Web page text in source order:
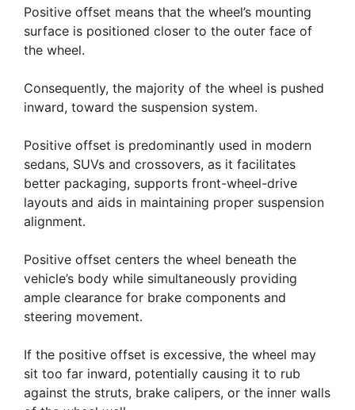
Positive offset means that the wheel’s mounting
surface is positioned closer to the outer face of
the wheel.
Consequently, the majority of the wheel is pushed
inward, toward the suspension system.
Positive offset is predominantly used in modern
sedans, SUVs and crossovers, as it facilitates
better packaging, supports front-wheel-drive
layouts and aids in maintaining proper suspension
alignment.
Positive offset centers the wheel beneath the
vehicle’s body while simultaneously providing
ample clearance for brake components and
steering movement.
If the positive offset is excessive, the wheel may
sit too far inward, potentially causing it to rub
against the struts, brake calipers, or the inner walls